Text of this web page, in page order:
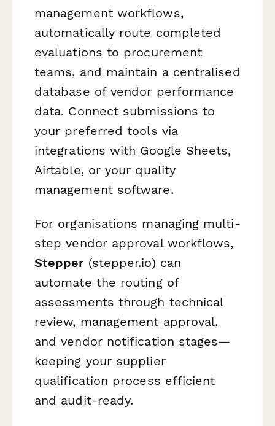
management workflows,
automatically route completed
evaluations to procurement
teams, and maintain a centralised
database of vendor performance
data. Connect submissions to
your preferred tools via
integrations with Google Sheets,
Airtable, or your quality
management software.
For organisations managing multi-
step vendor approval workflows,
Stepper(stepper.io) can
automate the routing of
assessments through technical
review, management approval,
and vendor notification stages—
keeping your supplier
qualification process efficient
and audit-ready.